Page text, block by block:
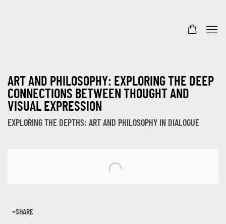
ART AND PHILOSOPHY: EXPLORING THE DEEP
CONNECTIONS BETWEEN THOUGHT AND
VISUAL EXPRESSION
EXPLORING THE DEPTHS: ART AND PHILOSOPHY IN DIALOGUE
SHARE